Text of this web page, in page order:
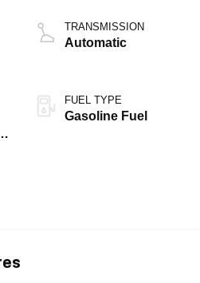
TRANSMISSION
Automatic
FUEL TYPE
Gasoline Fuel